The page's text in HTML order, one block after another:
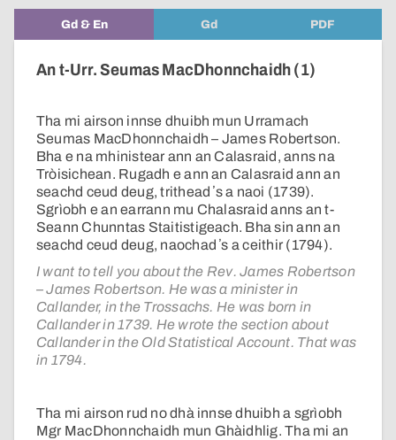
Gd & En Gd PDF
An t-Urr. Seumas MacDhonnchaidh (1)
Tha mi airson innse dhuibh mun Urramach
Seumas MacDhonnchaidh – James Robertson.
Bha e na mhinistear ann an Calasraid, anns na
Tròisichean. Rugadh e ann an Calasraid ann an
seachd ceud deug, trithead ʼs a naoi (1739).
Sgrìobh e an earrann mu Chalasraid anns an t-
Seann Chunntas Staitistigeach. Bha sin ann an
seachd ceud deug, naochad ʼs a ceithir (1794).
I want to tell you about the Rev. James Robertson
– James Robertson. He was a minister in
Callander, in the Trossachs. He was born in
Callander in 1739. He wrote the section about
Callander in the Old Statistical Account. That was
in 1794.
Tha mi airson rud no dhà innse dhuibh a sgrìobh
Mgr MacDhonnchaidh mun Ghàidhlig. Tha mi an